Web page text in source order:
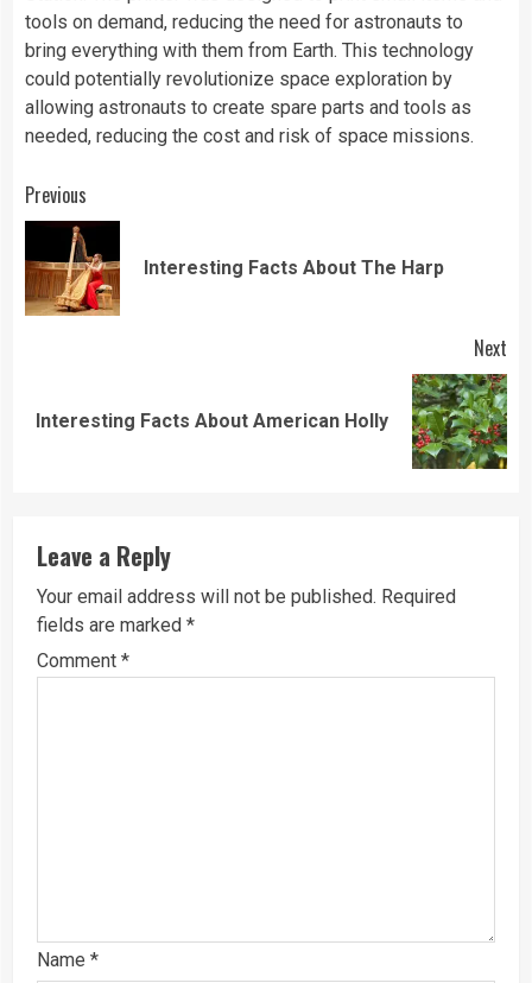
tools on demand, reducing the need for astronauts to
bring everything with them from Earth. This technology
could potentially revolutionize space exploration by
allowing astronauts to create spare parts and tools as
needed, reducing the cost and risk of space missions.
Continue
Reading
Previous
Interesting Facts About The Harp
Next
Next
Interesting Facts About American Holly
Leave a Reply
Your email address will not be published. Required
fields are marked *
Comment *
Name *